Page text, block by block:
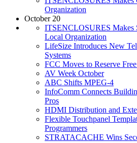
Organization
October 20
ITSENCLOSURES Makes
Local Organization
LifeSize Introduces New
Systems
FCC Moves to Reserve
AV Week October
ABC Shifts MPEG-4
InfoComm Connects
Pros
HDMI Distribution and
Flexible Touchpanel
Programmers
STRATACACHE Wins